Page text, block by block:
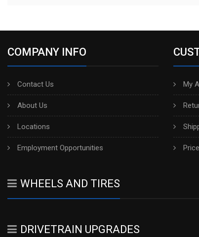
COMPANY INFO
Contact Us
About Us
Locations
Employment Opportunities
My
WHEELS AND TIRES
DRIVETRAIN UPGRADES